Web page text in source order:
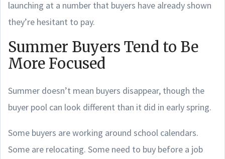
launching at a number that buyers have already shown
they’re hesitant to pay.
Summer Buyers Tend to Be
More Focused
Summer doesn’t mean buyers disappear, though the
buyer pool can look different than it did in early spring.
Some buyers are working around school calendars.
Some are relocating. Some need to buy before a job